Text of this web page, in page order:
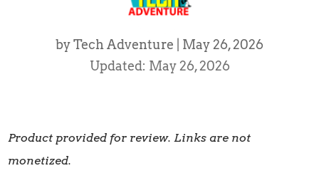
byTech Adventure
May 26, 2026
Updated: May 26, 2026
Product provided for review. Links are not
monetized.